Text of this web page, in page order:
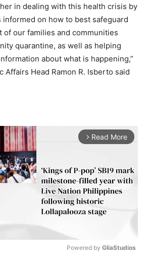
in dealing with this health crisis by
on how to best safeguard
of our families and communities
quarantine, as well as helping
about what is happening,”
Affairs Head Ramon R. Isberto said
arrow_forward_ios Read More
Powered by GliaStudios